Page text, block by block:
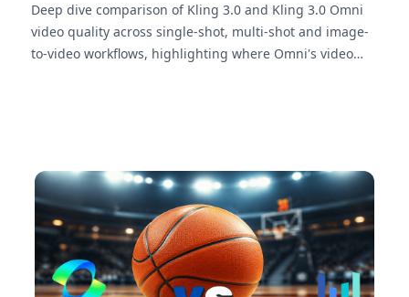
Deep dive comparison of Kling 3.0 and Kling 3.0 Omni
video quality across single-shot, multi-shot and image-
to-video workflows, highlighting where Omni's video